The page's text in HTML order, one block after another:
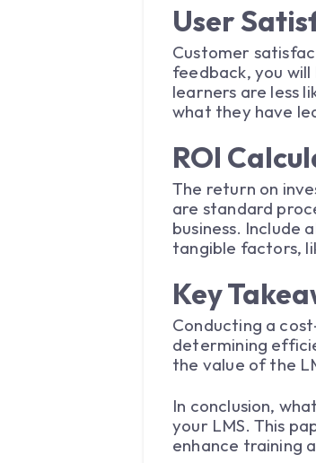
User
Customer
feedback, you
learners are less
what they have
ROI
The return on
are standard
business. Include
tangible factors,
Key
Conducting a
determining
the value of the
In conclusion,
your LMS. This
enhance training